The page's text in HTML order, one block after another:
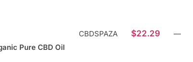
Pure CBD Oil
CBDSPAZA $22.29 —